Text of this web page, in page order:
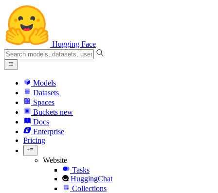
Hugging Face
Models
Datasets
Spaces
Buckets new
Docs
Enterprise
Pricing
Website
Tasks
HuggingChat
Collections